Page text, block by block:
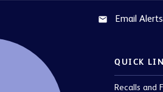
email Email Alerts
QUICK
Recalls and